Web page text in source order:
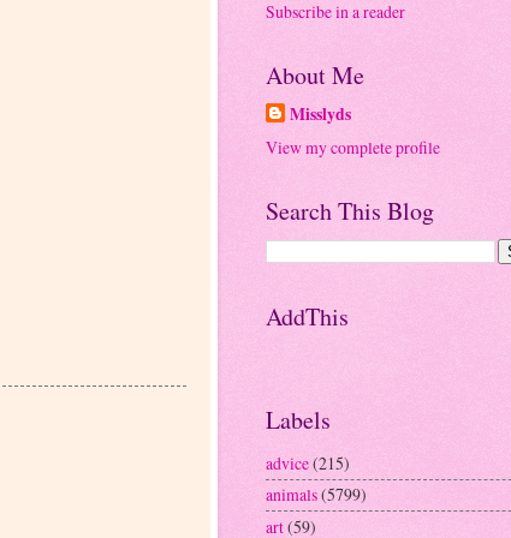
Subscribe in a reader
About Me
Misslyds
View my complete profile
Search This Blog
AddThis
Labels
advice(215)
animals(5799)
art(59)